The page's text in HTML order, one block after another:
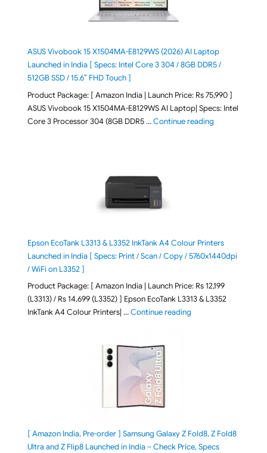
ASUS Vivobook 15 X1504MA-E8129WS (2026) AI Laptop
Launched in India [ Specs: Intel Core 3 304 / 8GB DDR5 /
512GB SSD / 15.6″ FHD Touch ]
Product Package: [ Amazon India | Launch Price: Rs 75,990 ]
ASUS Vivobook 15 X1504MA-E8129WS AI Laptop| Specs: Intel
Core 3 Processor 304 (8GB DDR5 …Continue reading"ASUS
Epson EcoTank L3313 & L3352 InkTank A4 Colour Printers
Launched in India [ Specs: Print / Scan / Copy / 5760x1440dpi
/ WiFi on L3352 ]
Product Package: [ Amazon India | Launch Price: Rs 12,199
(L3313) / Rs 14,699 (L3352) ] Epson EcoTank L3313 & L3352
InkTank A4 Colour Printers| …Continue reading"Epson EcoTank
[ Amazon India, Pre-order ] Samsung Galaxy Z Fold8, Z Fold8
Ultra and Z Flip8 Launched in India – Check Price, Specs